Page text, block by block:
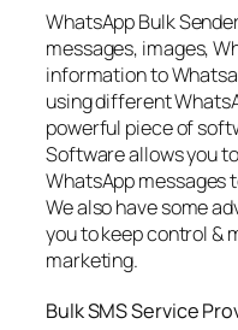
WhatsApp Bulk
messages, images,
information to
using different
powerful piece of
Software allows you
WhatsApp messages
We also have some
you to keep control &
marketing.
Bulk SMS Service